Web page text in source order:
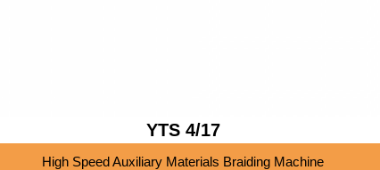
YTS 4/17
High Speed Auxiliary Materials Braiding Machine